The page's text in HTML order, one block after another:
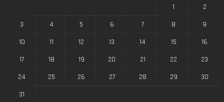
1
2
3
4 5 6 7 8
9
10
11 12 13 14 15
16
17
18 19 20 21 22
23
24
25 26 27 28 29
30
31